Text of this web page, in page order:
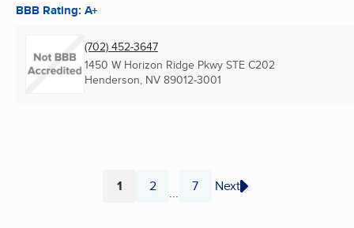
BBB Rating: A+
(702) 452-3647
1450 W Horizon Ridge Pkwy STE C202
Henderson, NV 89012-3001
Page
1 Page
2 ... Page
7 Next